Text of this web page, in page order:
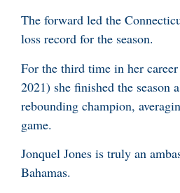
The forward led the
loss record for the season.
For the third time in her
2021) she finished the season
rebounding champion,
game.
Jonquel Jones is truly an
Bahamas.